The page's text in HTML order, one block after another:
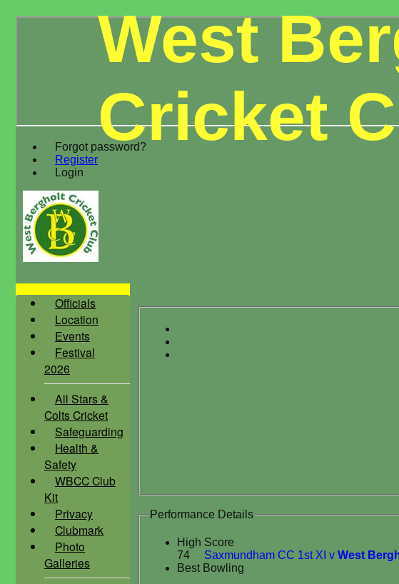
Forgot password?
Register
Login
West
Cricket
Performance Details
High Score
74
Saxmundham CC 1st XI v West
Best Bowling
Officials
Location
Events
Festival
2026
All Stars &
Colts Cricket
Safeguarding
Health &
Safety
WBCC Club
Kit
Privacy
Clubmark
Photo
Galleries